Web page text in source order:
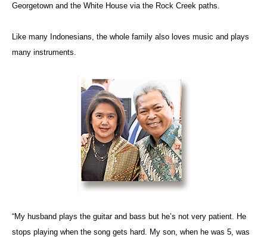
Georgetown and the White House via the Rock Creek paths.
Like many Indonesians, the whole family also loves music and plays
many instruments.
“My husband plays the guitar and bass but he’s not very patient. He
stops playing when the song gets hard. My son, when he was 5, was